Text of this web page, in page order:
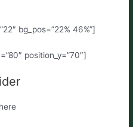
bg_pos=”22% 46%”]
position_y=”70″]